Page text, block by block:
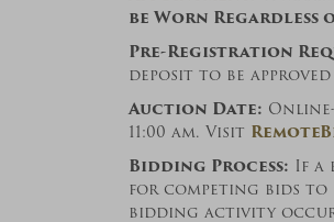
be Worn Regardless
Pre-Registration
deposit to be
Auction Date:
11:00 am. Visit
Bidding Process: If a
for competing bids
bidding activity